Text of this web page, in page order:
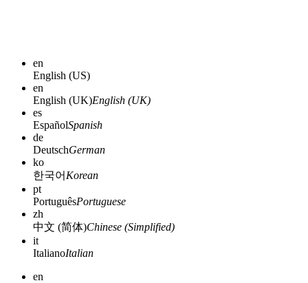
en
English (US)
en
English (UK)English (UK)
es
EspañolSpanish
de
DeutschGerman
ko
한국어 Korean
pt
PortuguêsPortuguese
zh
中文 (简体)Chinese (Simplified)
it
ItalianoItalian
en